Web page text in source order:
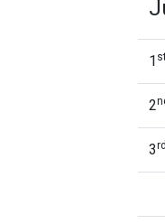
1
2
3rd